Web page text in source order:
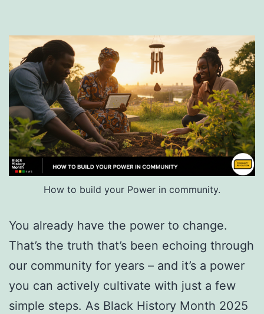
How to build your Power in community.
You already have the power to change.
That’s the truth that’s been echoing through
our community for years – and it’s a power
you can actively cultivate with just a few
simple steps. As Black History Month 2025